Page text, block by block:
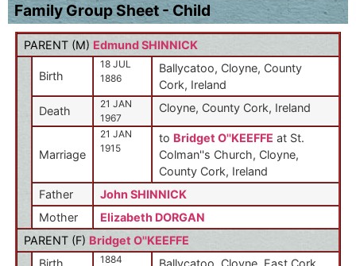
Family Group Sheet - Child
PARENT (M) Edmund SHINNICK
Birth
18 JUL
1886
Ballycatoo, Cloyne, County
Cork, Ireland
Death
21 JAN
1967
Cloyne, County Cork, Ireland
Marriage
21 JAN
1915
to Bridget O''KEEFFE at St.
Colman''s Church, Cloyne,
County Cork, Ireland
Father
John SHINNICK
Mother
Elizabeth DORGAN
PARENT (F) Bridget O''KEEFFE
1884